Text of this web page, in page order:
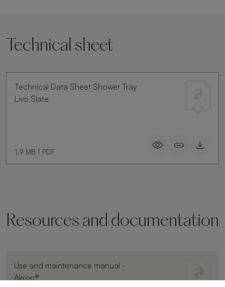
Technical sheet
Technical Data Sheet Shower Tray
Livo Slate
1.9 MB | PDF
Resources and documentation
Use and maintenance manual -
Akron®